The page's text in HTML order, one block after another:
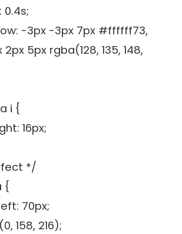
-3px -3px 7px #ffffff73,
rgba(128, 135, 148,
i {
16px;
*/
{
70px;
158, 216);